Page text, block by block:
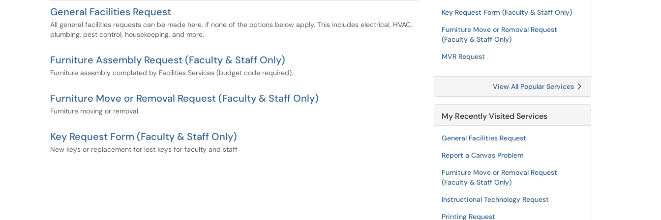
General Facilities Request
All general facilities requests can be made here, if none of the options below apply. This includes electrical, HVAC,
plumbing, pest control, housekeeping, and more.
Furniture Assembly Request (Faculty & Staff Only)
Furniture assembly completed by Facilities Services (budget code required).
Furniture Move or Removal Request (Faculty & Staff Only)
Furniture moving or removal.
Key Request Form (Faculty & Staff Only)
New keys or replacement for lost keys for faculty and staff
Key Request Form (Faculty & Staff Only)
Furniture Move or Removal Request
(Faculty & Staff Only)
MVR Request
View All Popular Services
My Recently Visited Services
General Facilities Request
Report a Canvas Problem
Furniture Move or Removal Request
(Faculty & Staff Only)
Instructional Technology Request
Printing Request